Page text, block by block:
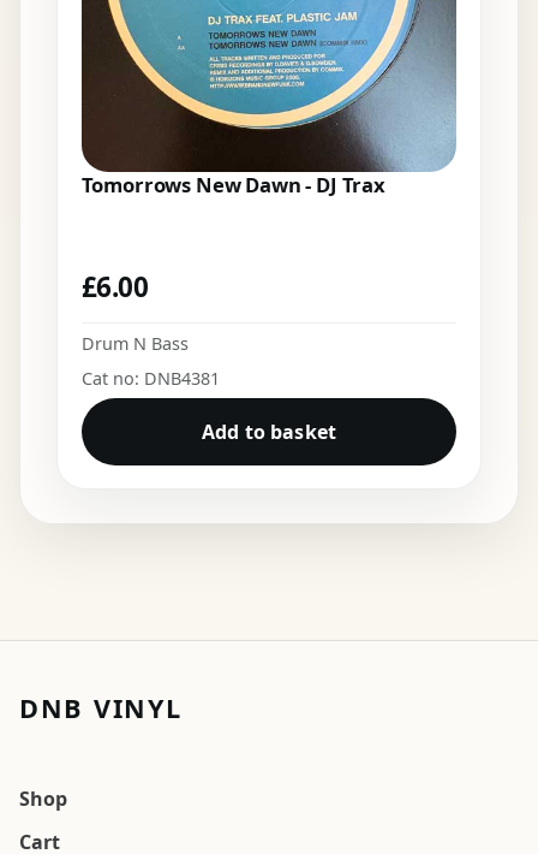
Tomorrows New Dawn - DJ Trax
£6.00
Drum N Bass
Cat no: DNB4381
Add to basket
DNB VINYL
Shop
Cart